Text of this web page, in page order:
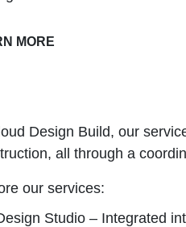
MORE
Design Build, our
all through a
our services:
Studio – Integrated